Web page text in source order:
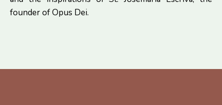
founder of Opus Dei.